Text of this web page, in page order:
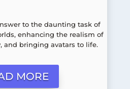
to the daunting task of
enhancing the realism of
and bringing avatars to life.
MORE